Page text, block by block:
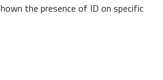
the presence of ID on specific